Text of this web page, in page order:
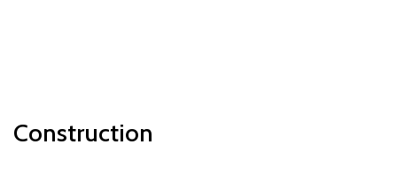
Construction